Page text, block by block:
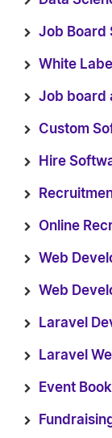
Job Board
White
Job board
Custom
Hire
Online
Web
Web
Laravel
Laravel
Event